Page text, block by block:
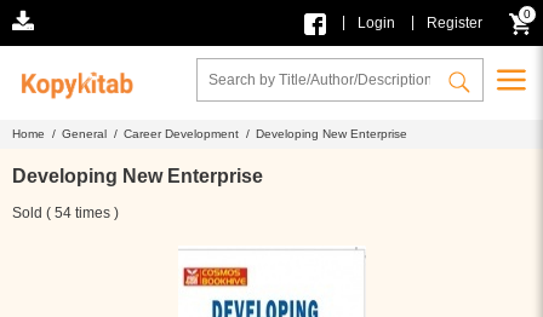
Login Register
0
Home / General / Career Development / Developing New Enterprise
Developing New Enterprise
Sold ( 54 times )